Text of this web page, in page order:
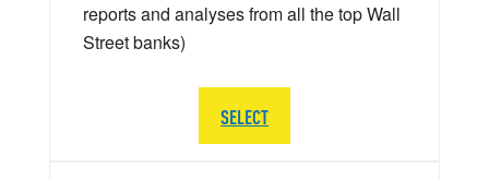
reports and analyses from all the top Wall
Street banks)
SELECT